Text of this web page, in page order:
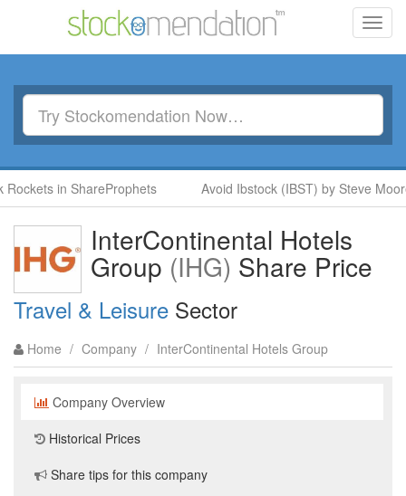
in ShareProphets Avoid Ibstock (IBST) by Steve
InterContinental Hotels
Group (IHG) Share Price
Travel & Leisure Sector
Home / Company / InterContinental Hotels Group
Company Overview
Historical Prices
Share tips for this company